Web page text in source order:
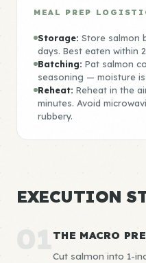
MEAL PREP
Storage: Store salmon
days. Best eaten within
Batching: Pat salmon
seasoning — moisture
Reheat: Reheat in the
minutes. Avoid
rubbery.
EXECUTION
01THE MACRO
Cut salmon into 1-